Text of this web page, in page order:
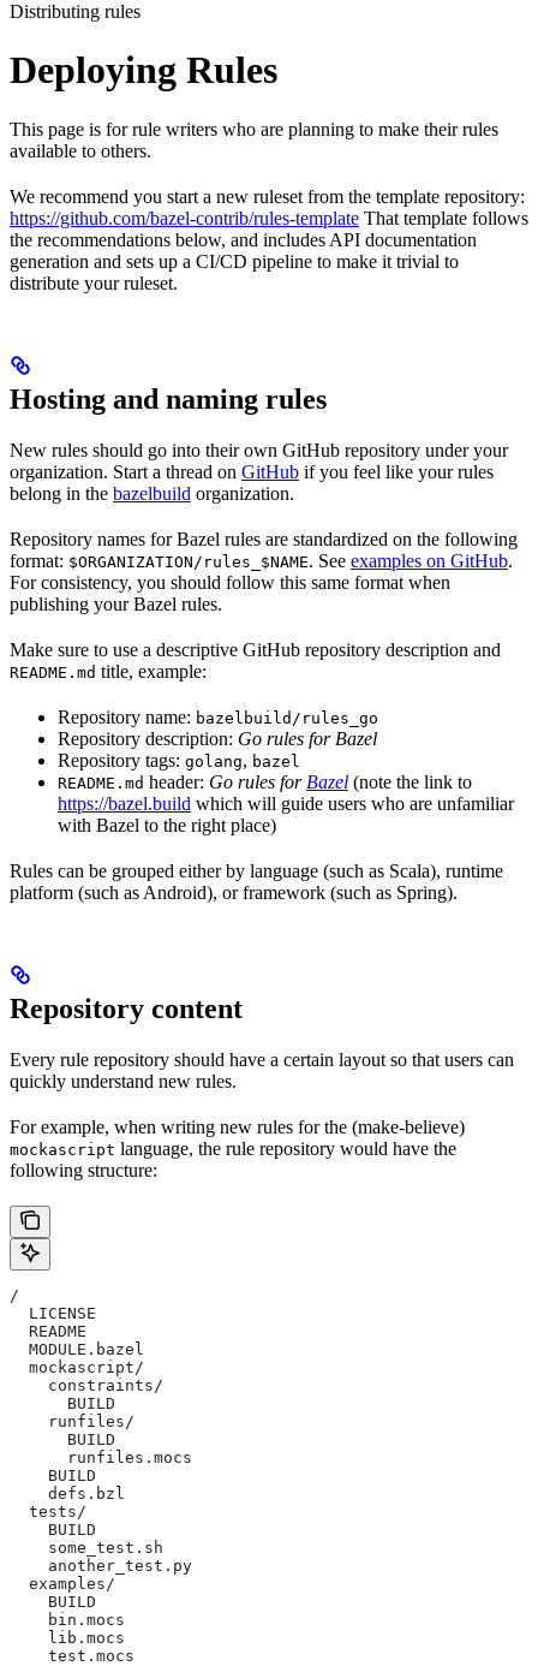
Distributing rules
Deploying Rules
This page is for rule writers who are planning to make their rules
available to others.
We recommend you start a new ruleset from the template repository:
https://github.com/bazel-contrib/rules-template That template follows
the recommendations below, and includes API documentation
generation and sets up a CI/CD pipeline to make it trivial to
distribute your ruleset.
Hosting and naming rules
New rules should go into their own GitHub repository under your
organization. Start a thread on GitHub if you feel like your rules
belong in the bazelbuild organization.
Repository names for Bazel rules are standardized on the following
format: $ORGANIZATION/rules_$NAME. See examples on GitHub.
For consistency, you should follow this same format when
publishing your Bazel rules.
Make sure to use a descriptive GitHub repository description and
README.md title, example:
Repository name: bazelbuild/rules_go
Repository description: Go rules for Bazel
Repository tags: golang, bazel
README.md header: Go rules for Bazel (note the link to
https://bazel.build which will guide users who are unfamiliar
with Bazel to the right place)
Rules can be grouped either by language (such as Scala), runtime
platform (such as Android), or framework (such as Spring).
Repository content
Every rule repository should have a certain layout so that users can
quickly understand new rules.
For example, when writing new rules for the (make-believe)
mockascript language, the rule repository would have the
following structure:
/
  LICENSE
  README
  MODULE.bazel
  mockascript/
    constraints/
      BUILD
    runfiles/
      BUILD
      runfiles.mocs
    BUILD
    defs.bzl
  tests/
    BUILD
    some_test.sh
    another_test.py
  examples/
    BUILD
    bin.mocs
    lib.mocs
    test.mocs